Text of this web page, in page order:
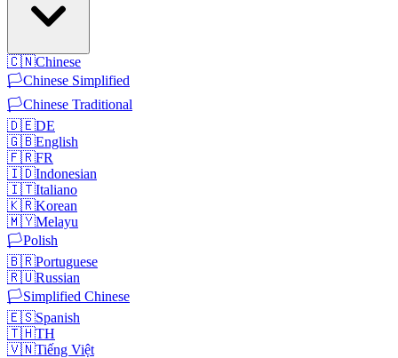
🇨🇳Chinese
🏳️Chinese Simplified
🏳️Chinese Traditional
🇩🇪DE
🇬🇧English
🇫🇷FR
🇮🇩Indonesian
🇮🇹Italiano
🇰🇷Korean
🇲🇾Melayu
🏳️Polish
🇧🇷Portuguese
🇷🇺Russian
🏳️Simplified Chinese
🇪🇸Spanish
🇹🇭TH
🇻🇳Tiếng Việt